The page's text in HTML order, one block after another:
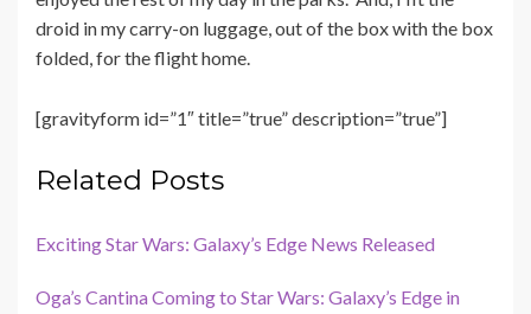
droid in my carry-on luggage, out of the box with the box
folded, for the flight home.
[gravityform id=”1″ title=”true” description=”true”]
Related Posts
Exciting Star Wars: Galaxy’s Edge News Released
Oga’s Cantina Coming to Star Wars: Galaxy’s Edge in